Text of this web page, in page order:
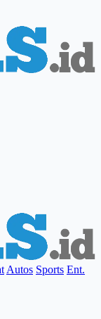
Autos Sports Ent.